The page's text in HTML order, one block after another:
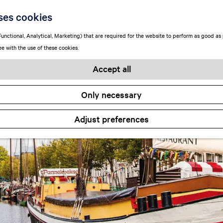
cookies
Analytical, Marketing) that are required for the website to perform as good as
with the use of these cookies.
Accept all
Only necessary
Adjust preferences